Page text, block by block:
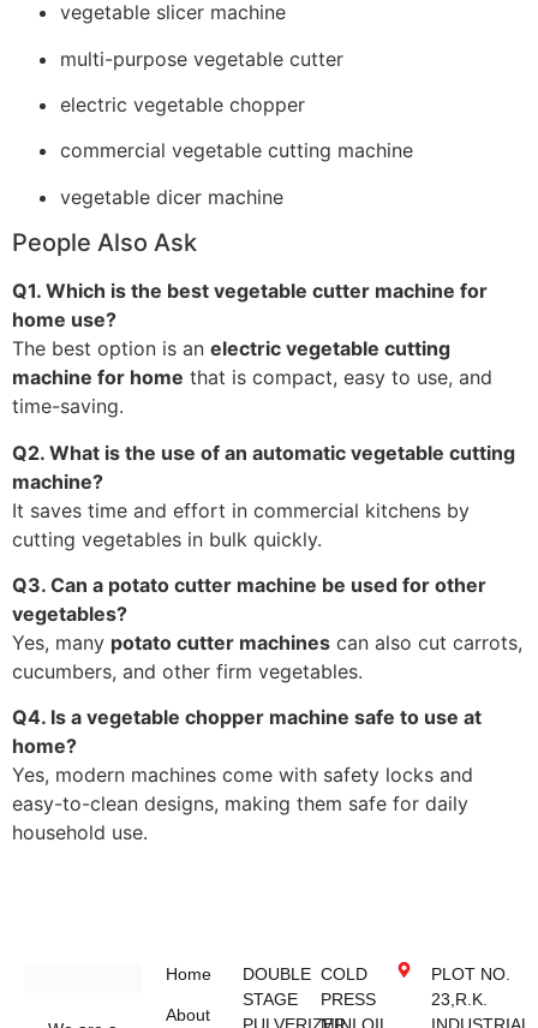
vegetable slicer machine
multi-purpose vegetable cutter
electric vegetable chopper
commercial vegetable cutting machine
vegetable dicer machine
People Also Ask
Q1. Which is the best vegetable cutter machine for
home use?
The best option is an electric vegetable cutting
machine for home that is compact, easy to use, and
time-saving.
Q2. What is the use of an automatic vegetable cutting
machine?
It saves time and effort in commercial kitchens by
cutting vegetables in bulk quickly.
Q3. Can a potato cutter machine be used for other
vegetables?
Yes, many potato cutter machines can also cut carrots,
cucumbers, and other firm vegetables.
Q4. Is a vegetable chopper machine safe to use at
home?
Yes, modern machines come with safety locks and
easy-to-clean designs, making them safe for daily
household use.
Home
About
DOUBLE
STAGE
PULVERIZER
COLD
PRESS
MINI OIL
PLOT NO.
23,R.K.
INDUSTRIAL